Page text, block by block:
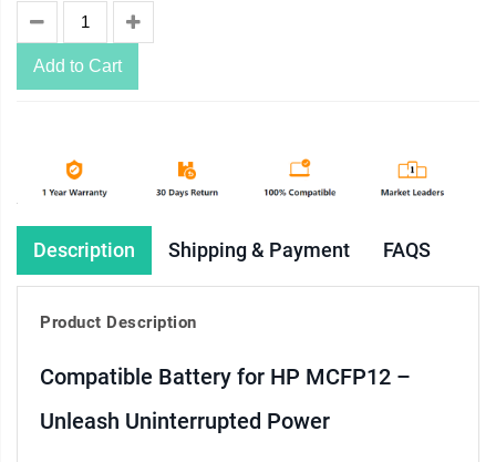
Add to Cart
Description Shipping & Payment FAQS
Product Description
Compatible Battery for HP MCFP12 –
Unleash Uninterrupted Power